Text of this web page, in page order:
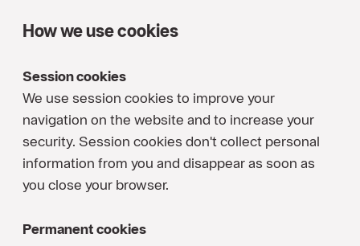
How we use cookies
Session cookies
We use session cookies to improve your
navigation on the website and to increase your
security. Session cookies don't collect personal
information from you and disappear as soon as
you close your browser.
Permanent cookies